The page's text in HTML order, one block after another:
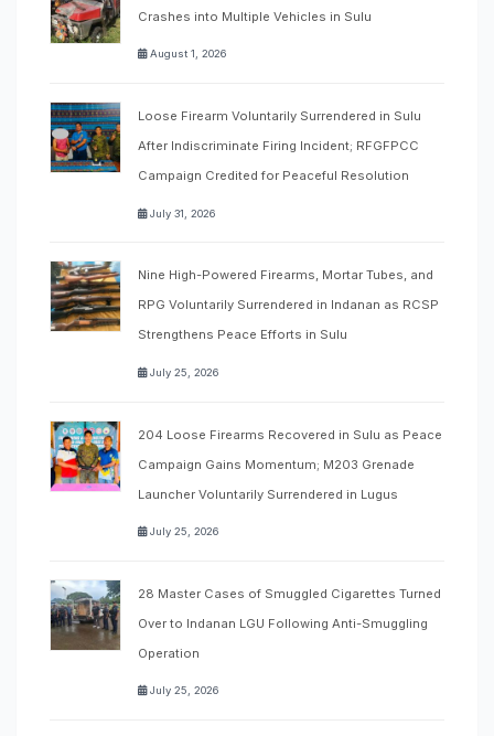
Crashes into Multiple Vehicles in Sulu
August 1, 2026
Loose Firearm Voluntarily Surrendered in Sulu
After Indiscriminate Firing Incident; RFGFPCC
Campaign Credited for Peaceful Resolution
July 31, 2026
Nine High-Powered Firearms, Mortar Tubes, and
RPG Voluntarily Surrendered in Indanan as RCSP
Strengthens Peace Efforts in Sulu
July 25, 2026
204 Loose Firearms Recovered in Sulu as Peace
Campaign Gains Momentum; M203 Grenade
Launcher Voluntarily Surrendered in Lugus
July 25, 2026
28 Master Cases of Smuggled Cigarettes Turned
Over to Indanan LGU Following Anti-Smuggling
Operation
July 25, 2026